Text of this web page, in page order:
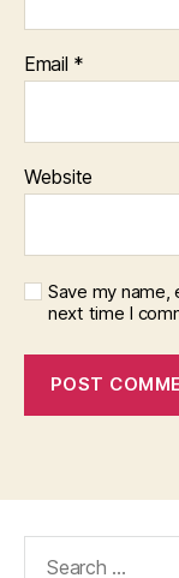
Email *
Website
Save my
next time I